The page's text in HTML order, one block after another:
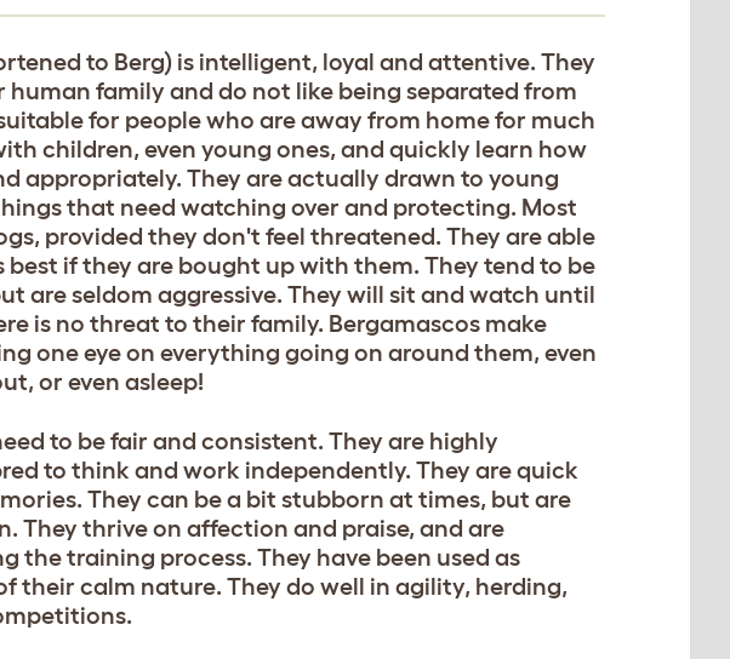
to Berg) is intelligent, loyal and attentive. They
family and do not like being separated from
for people who are away from home for much
children, even young ones, and quickly learn how
appropriately. They are actually drawn to young
that need watching over and protecting. Most
provided they don't feel threatened. They are able
if they are bought up with them. They tend to be
are seldom aggressive. They will sit and watch until
is no threat to their family. Bergamascos make
one eye on everything going on around them, even
or even asleep!
to be fair and consistent. They are highly
to think and work independently. They are quick
They can be a bit stubborn at times, but are
They thrive on affection and praise, and are
the training process. They have been used as
their calm nature. They do well in agility, herding,